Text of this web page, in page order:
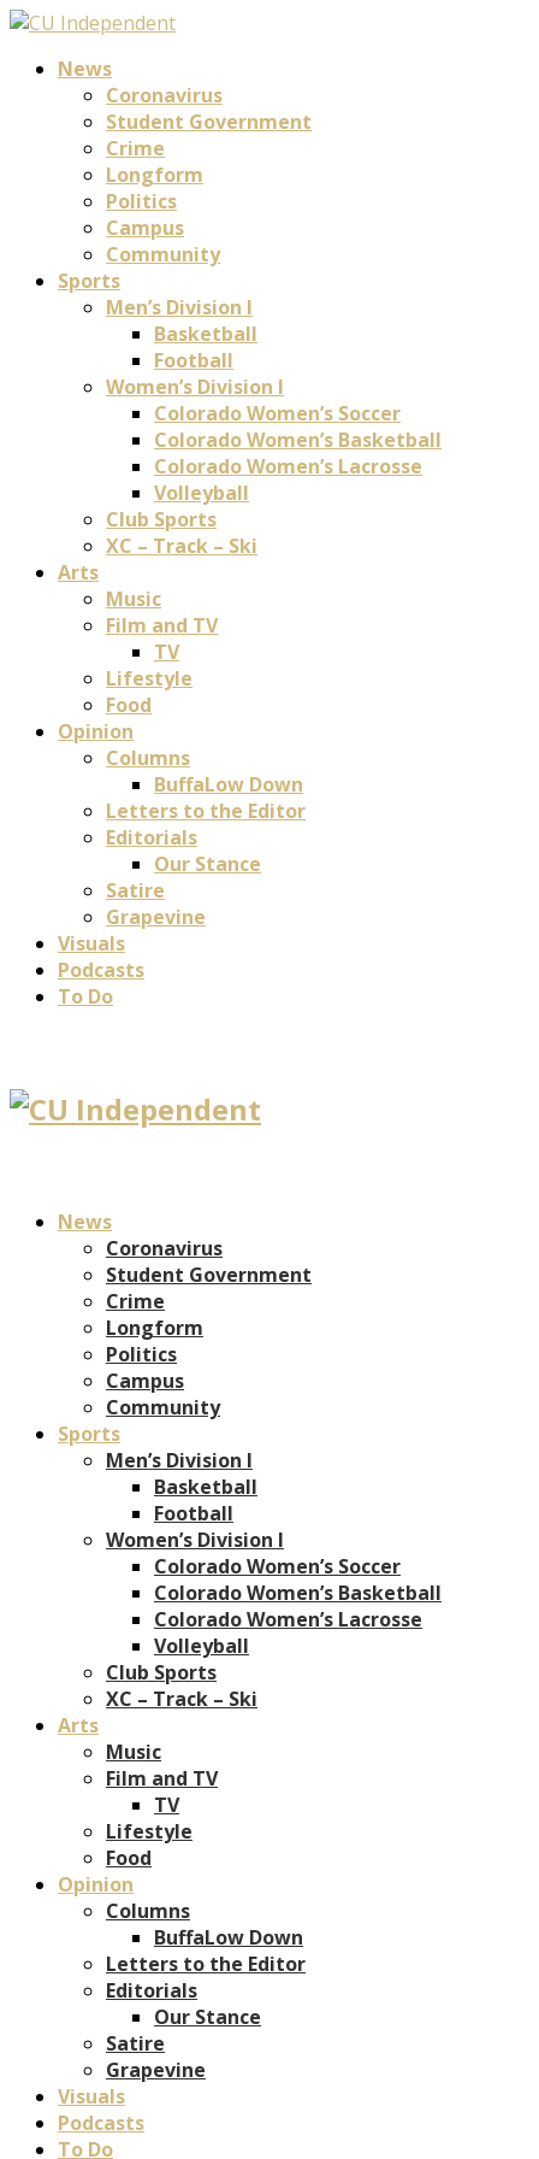
News
Coronavirus
Student Government
Crime
Longform
Politics
Campus
Community
Sports
Men’s Division I
Basketball
Football
Women’s Division I
Colorado Women’s Soccer
Colorado Women’s Basketball
Colorado Women’s Lacrosse
Volleyball
Club Sports
XC – Track – Ski
Arts
Music
Film and TV
TV
Lifestyle
Food
Opinion
Columns
BuffaLow Down
Letters to the Editor
Editorials
Our Stance
Satire
Grapevine
Visuals
Podcasts
To Do
News
Coronavirus
Student Government
Crime
Longform
Politics
Campus
Community
Sports
Men’s Division I
Basketball
Football
Women’s Division I
Colorado Women’s Soccer
Colorado Women’s Basketball
Colorado Women’s Lacrosse
Volleyball
Club Sports
XC – Track – Ski
Arts
Music
Film and TV
TV
Lifestyle
Food
Opinion
Columns
BuffaLow Down
Letters to the Editor
Editorials
Our Stance
Satire
Grapevine
Visuals
Podcasts
To Do